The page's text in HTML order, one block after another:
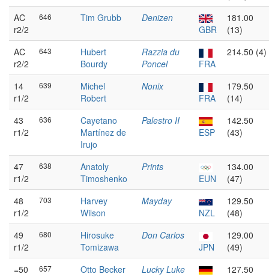
AC
r2/2
646 Tim Grubb
Denizen
GBR
181.00
(13)
AC
r2/2
643
Hubert
Bourdy
Razzia du
Poncel
FRA
214.50 (4)
14
r1/2
639
Michel
Robert
Nonix
FRA
179.50
(14)
43
r1/2
636
Cayetano
Martínez de
Irujo
Palestro II
ESP
142.50
(43)
47
r1/2
638
Anatoly
Timoshenko
Prints
EUN
134.00
(47)
48
r1/2
703
Harvey
Wilson
Mayday
NZL
129.50
(48)
49
r1/2
680
Hirosuke
Tomizawa
Don Carlos
JPN
129.00
(49)
=50
657 Otto Becker
Lucky Luke
127.50